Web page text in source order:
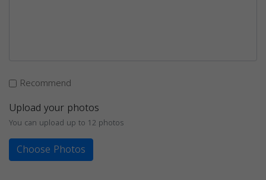
Recommend
Upload your photos
You can upload up to 12 photos
Choose Photos